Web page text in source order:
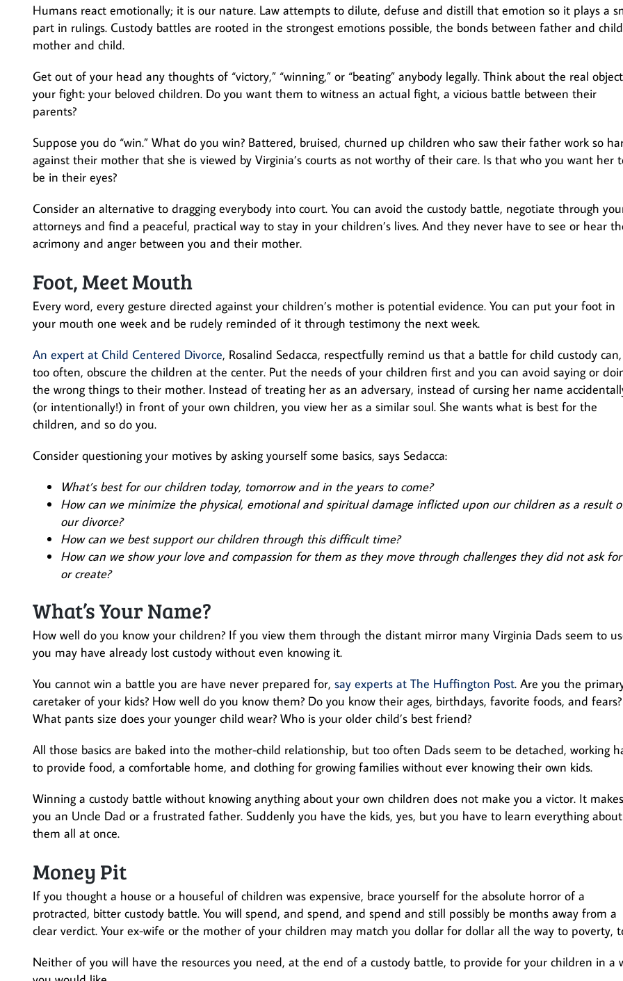
Humans react emotionally; it is our nature. Law attempts to dilute, defuse and distill that emotion so it plays a
part in rulings. Custody battles are rooted in the strongest emotions possible, the bonds between father and
mother and child.
Get out of your head any thoughts of “victory,” “winning,” or “beating” anybody legally. Think about the real
your fight: your beloved children. Do you want them to witness an actual fight, a vicious battle between their
parents?
Suppose you do “win.” What do you win? Battered, bruised, churned up children who saw their father work so
against their mother that she is viewed by Virginia’s courts as not worthy of their care. Is that who you want her
be in their eyes?
Consider an alternative to dragging everybody into court. You can avoid the custody battle, negotiate through
attorneys and find a peaceful, practical way to stay in your children’s lives. And they never have to see or hear
acrimony and anger between you and their mother.
Foot, Meet Mouth
Every word, every gesture directed against your children’s mother is potential evidence. You can put your foot in
your mouth one week and be rudely reminded of it through testimony the next week.
An expert at Child Centered Divorce, Rosalind Sedacca, respectfully remind us that a battle for child custody
too often, obscure the children at the center. Put the needs of your children first and you can avoid saying or
the wrong things to their mother. Instead of treating her as an adversary, instead of cursing her name
(or intentionally!) in front of your own children, you view her as a similar soul. She wants what is best for the
children, and so do you.
Consider questioning your motives by asking yourself some basics, says Sedacca:
What’s best for our children today, tomorrow and in the years to come?
How can we minimize the physical, emotional and spiritual damage inflicted upon our children as a result
our divorce?
How can we best support our children through this difficult time?
How can we show your love and compassion for them as they move through challenges they did not ask
or create?
What’s Your Name?
How well do you know your children? If you view them through the distant mirror many Virginia Dads seem to
you may have already lost custody without even knowing it.
You cannot win a battle you are have never prepared for, say experts at The Huffington Post. Are you the
caretaker of your kids? How well do you know them? Do you know their ages, birthdays, favorite foods, and fears?
What pants size does your younger child wear? Who is your older child’s best friend?
All those basics are baked into the mother-child relationship, but too often Dads seem to be detached, working
to provide food, a comfortable home, and clothing for growing families without ever knowing their own kids.
Winning a custody battle without knowing anything about your own children does not make you a victor. It makes
you an Uncle Dad or a frustrated father. Suddenly you have the kids, yes, but you have to learn everything about
them all at once.
Money Pit
If you thought a house or a houseful of children was expensive, brace yourself for the absolute horror of a
protracted, bitter custody battle. You will spend, and spend, and spend and still possibly be months away from a
clear verdict. Your ex-wife or the mother of your children may match you dollar for dollar all the way to poverty,
Neither of you will have the resources you need, at the end of a custody battle, to provide for your children in a